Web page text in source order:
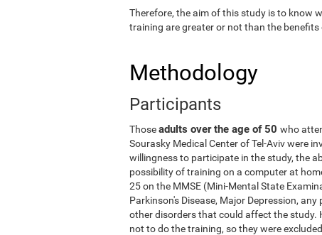
Therefore, the aim of this study is to know
training are greater or not than the
Methodology
Participants
Thoseadults over the age of 50 who
Sourasky Medical Center of Tel-Aviv were
willingness to participate in the study, the
possibility of training on a computer at
25 on the MMSE (Mini-Mental State
Parkinson's Disease, Major Depression,
other disorders that could affect the study.
not to do the training, so they were